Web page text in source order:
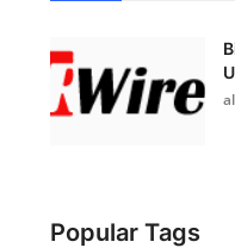
Popular Tags